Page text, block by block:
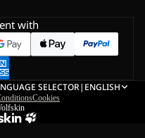
with
SELECTOR| ENGLISH
Cookies